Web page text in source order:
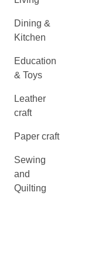
Dining &
Kitchen
Education
& Toys
Leather
craft
Paper craft
Sewing
and
Quilting